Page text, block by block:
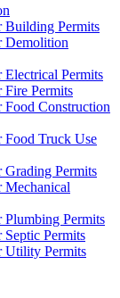
Building Permits
Demolition
Permits
Fire Permits
Construction
Food Truck Use
Permits
Mechanical
Permits
Permits
Utility Permits